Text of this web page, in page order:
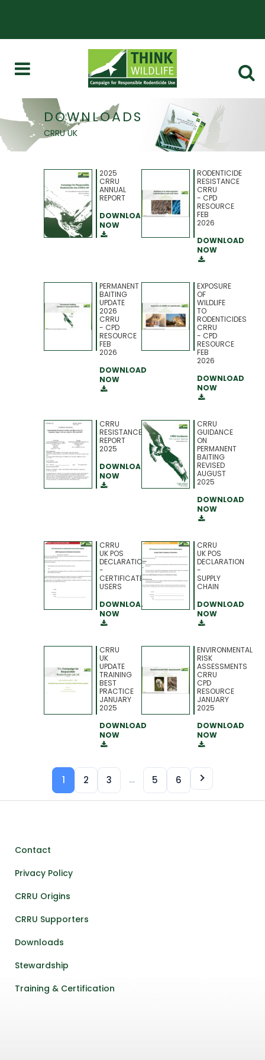
DOWNLOADS
CRRU UK
2025
CRRU
ANNUAL
REPORT
DOWNLOAD
NOW
RODENTICIDE
RESISTANCE
CRRU
- CPD
RESOURCE
FEB
2026
DOWNLOAD
NOW
PERMANENT
BAITING
UPDATE
2026
CRRU
- CPD
RESOURCE
FEB
2026
DOWNLOAD
NOW
EXPOSURE
OF
WILDLIFE
TO
RODENTICIDES
CRRU
- CPD
RESOURCE
FEB
2026
DOWNLOAD
NOW
CRRU
RESISTANCE
REPORT
2025
DOWNLOAD
NOW
CRRU
GUIDANCE
ON
PERMANENT
BAITING
REVISED
AUGUST
2025
DOWNLOAD
NOW
CRRU
UK POS
DECLARATION
-
CERTIFICATED
USERS
DOWNLOAD
NOW
CRRU
UK POS
DECLARATION
-
SUPPLY
CHAIN
DOWNLOAD
NOW
CRRU
UK
UPDATE
TRAINING
BEST
PRACTICE
JANUARY
2025
DOWNLOAD
NOW
ENVIRONMENTAL
RISK
ASSESSMENTS
CRRU
CPD
RESOURCE
JANUARY
2025
DOWNLOAD
NOW
1 2 3 … 5 6
Contact
Privacy Policy
CRRU Origins
CRRU Supporters
Downloads
Stewardship
Training & Certification